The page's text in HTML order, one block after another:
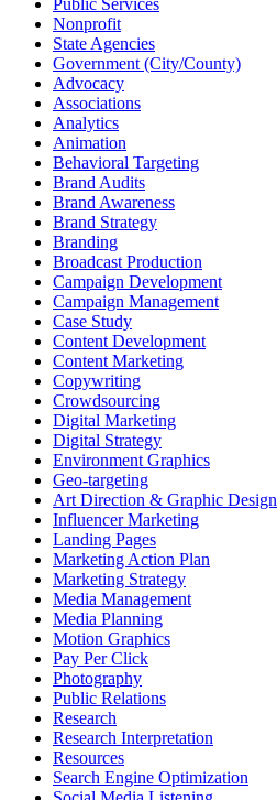
Public Services
Nonprofit
State Agencies
Government (City/County)
Advocacy
Associations
Analytics
Animation
Behavioral Targeting
Brand Audits
Brand Awareness
Brand Strategy
Branding
Broadcast Production
Campaign Development
Campaign Management
Case Study
Content Development
Content Marketing
Copywriting
Crowdsourcing
Digital Marketing
Digital Strategy
Environment Graphics
Geo-targeting
Art Direction & Graphic Design
Influencer Marketing
Landing Pages
Marketing Action Plan
Marketing Strategy
Media Management
Media Planning
Motion Graphics
Pay Per Click
Photography
Public Relations
Research
Research Interpretation
Resources
Search Engine Optimization